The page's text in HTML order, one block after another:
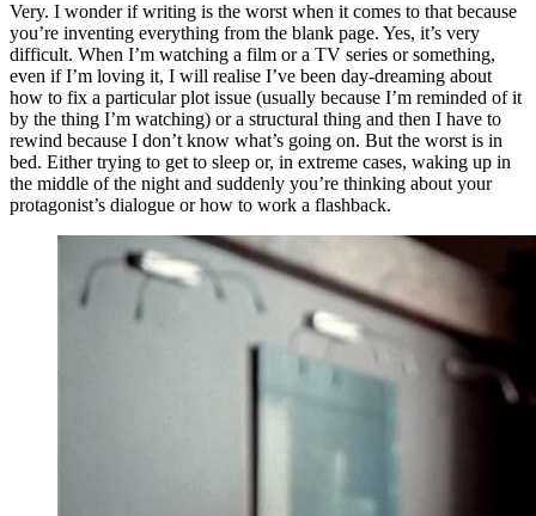
Very. I wonder if writing is the worst when it comes to that because
you’re inventing everything from the blank page. Yes, it’s very
difficult. When I’m watching a film or a TV series or something,
even if I’m loving it, I will realise I’ve been day-dreaming about
how to fix a particular plot issue (usually because I’m reminded of it
by the thing I’m watching) or a structural thing and then I have to
rewind because I don’t know what’s going on. But the worst is in
bed. Either trying to get to sleep or, in extreme cases, waking up in
the middle of the night and suddenly you’re thinking about your
protagonist’s dialogue or how to work a flashback.